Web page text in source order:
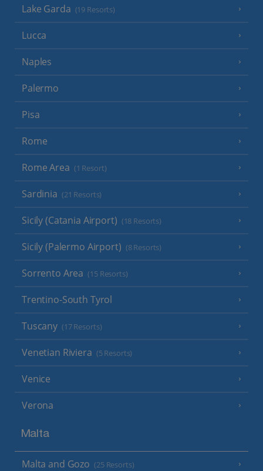
Lake Garda (19 Resorts)
Lucca
Naples
Palermo
Pisa
Rome
Rome Area (1 Resort)
Sardinia (21 Resorts)
Sicily (Catania Airport) (18 Resorts)
Sicily (Palermo Airport) (8 Resorts)
Sorrento Area (15 Resorts)
Trentino-South Tyrol
Tuscany (17 Resorts)
Venetian Riviera (5 Resorts)
Venice
Verona
Malta
Malta and Gozo (25 Resorts)